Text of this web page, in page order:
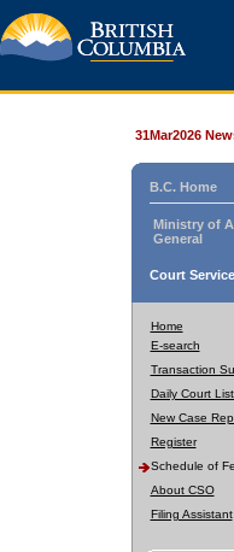
31Mar2026
B.C. Home
Ministry of
General
Court
Home
E-search
Transaction
Daily Court
New Case
Register
Schedule of
About CSO
Filing Assistant